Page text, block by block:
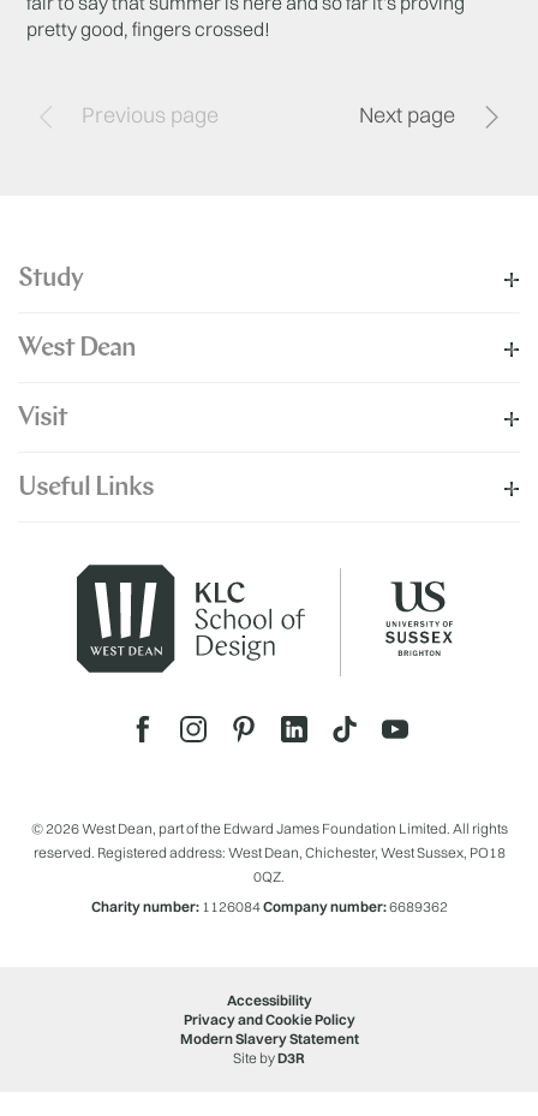
pretty good, fingers crossed!
Previous page Next page
Study
West Dean
Visit
Useful Links
© 2026 West Dean, part of the Edward James Foundation Limited. All rights
reserved. Registered address: West Dean, Chichester, West Sussex, PO18
0QZ.
Charity number:1126084Company number:6689362
Accessibility
Privacy and Cookie Policy
Modern Slavery Statement
Site byD3R